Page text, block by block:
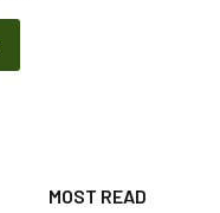
MOST READ